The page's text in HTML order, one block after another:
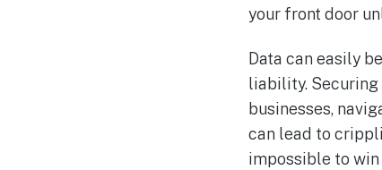
your front door
Data can easily
liability.
businesses,
can lead to
impossible to win